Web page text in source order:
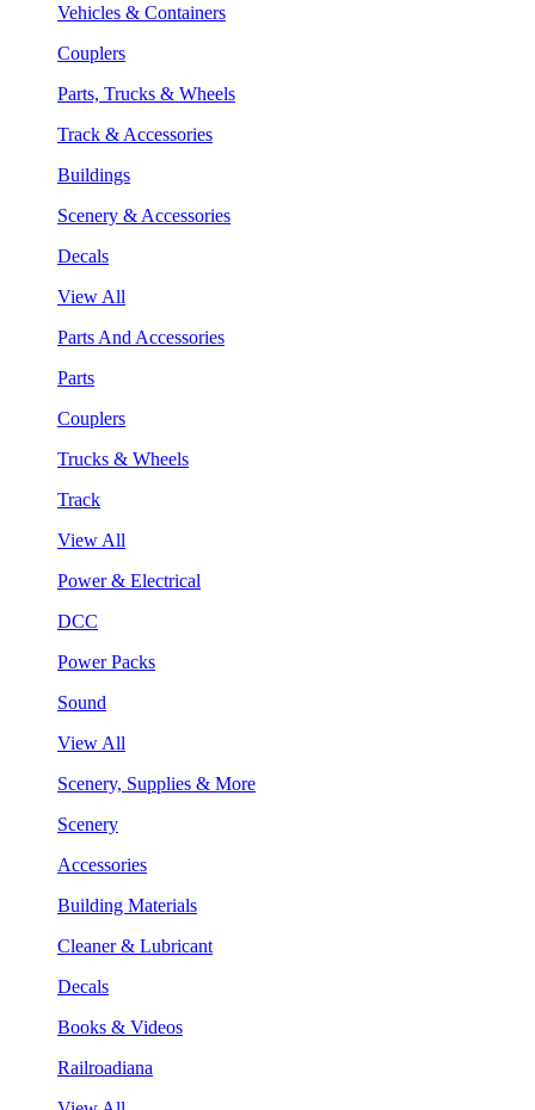
Vehicles & Containers
Couplers
Parts, Trucks & Wheels
Track & Accessories
Buildings
Scenery & Accessories
Decals
View All
Parts And Accessories
Parts
Couplers
Trucks & Wheels
Track
View All
Power & Electrical
DCC
Power Packs
Sound
View All
Scenery, Supplies & More
Scenery
Accessories
Building Materials
Cleaner & Lubricant
Decals
Books & Videos
Railroadiana